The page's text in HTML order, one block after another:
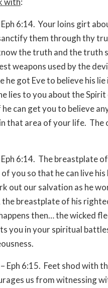
Eph 6:14. Your loins girt
them through thy
the truth and the truth
weapons used by the
he got Eve to believe his
lies to you about the
can get you to believe
that area of your life. The
Eph 6:14. The breastplate
of you so that he can live
out our salvation as he
the breastplate of his
then… the wicked
you in your spiritual
– Eph 6:15. Feet shod with
us from witnessing